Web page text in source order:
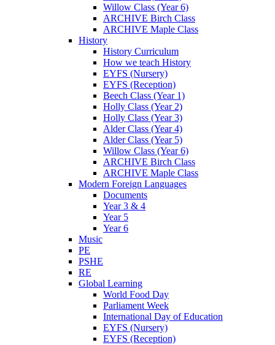
Willow Class (Year 6)
ARCHIVE Birch Class
ARCHIVE Maple Class
History
History Curriculum
How we teach History
EYFS (Nursery)
EYFS (Reception)
Beech Class (Year 1)
Holly Class (Year 2)
Holly Class (Year 3)
Alder Class (Year 4)
Alder Class (Year 5)
Willow Class (Year 6)
ARCHIVE Birch Class
ARCHIVE Maple Class
Modern Foreign Languages
Documents
Year 3 & 4
Year 5
Year 6
Music
PE
PSHE
RE
Global Learning
World Food Day
Parliament Week
International Day of Education
EYFS (Nursery)
EYFS (Reception)